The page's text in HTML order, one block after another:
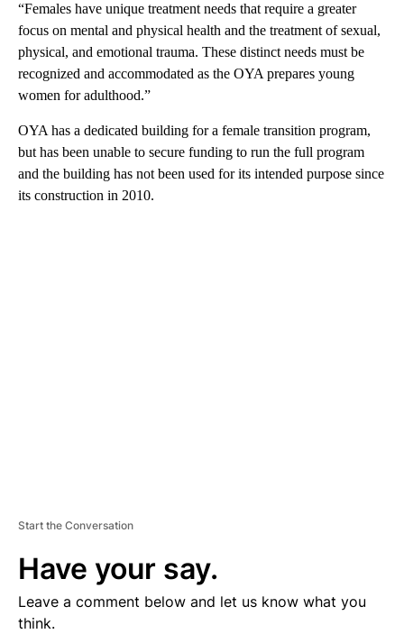
“Females have unique treatment needs that require a greater
focus on mental and physical health and the treatment of sexual,
physical, and emotional trauma. These distinct needs must be
recognized and accommodated as the OYA prepares young
women for adulthood.”
OYA has a dedicated building for a female transition program,
but has been unable to secure funding to run the full program
and the building has not been used for its intended purpose since
its construction in 2010.
Start the Conversation
Have your say.
Leave a comment below and let us know what you
think.